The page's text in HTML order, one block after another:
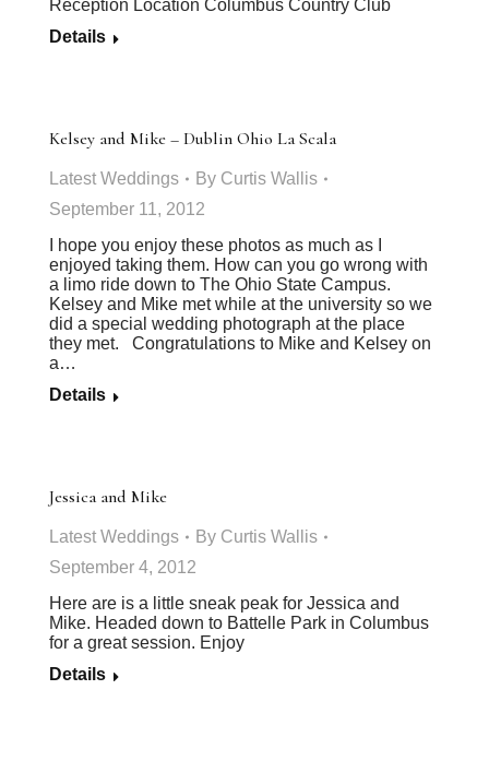
Reception Location Columbus Country Club
Details
Kelsey and Mike – Dublin Ohio La Scala
Latest Weddings By Curtis Wallis
September 11, 2012
I hope you enjoy these photos as much as I
enjoyed taking them. How can you go wrong with
a limo ride down to The Ohio State Campus.
Kelsey and Mike met while at the university so we
did a special wedding photograph at the place
they met. Congratulations to Mike and Kelsey on
a…
Details
Jessica and Mike
Latest Weddings By Curtis Wallis
September 4, 2012
Here are is a little sneak peak for Jessica and
Mike. Headed down to Battelle Park in Columbus
for a great session. Enjoy
Details